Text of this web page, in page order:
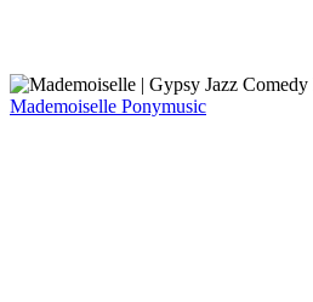
Mademoiselle Ponymusic